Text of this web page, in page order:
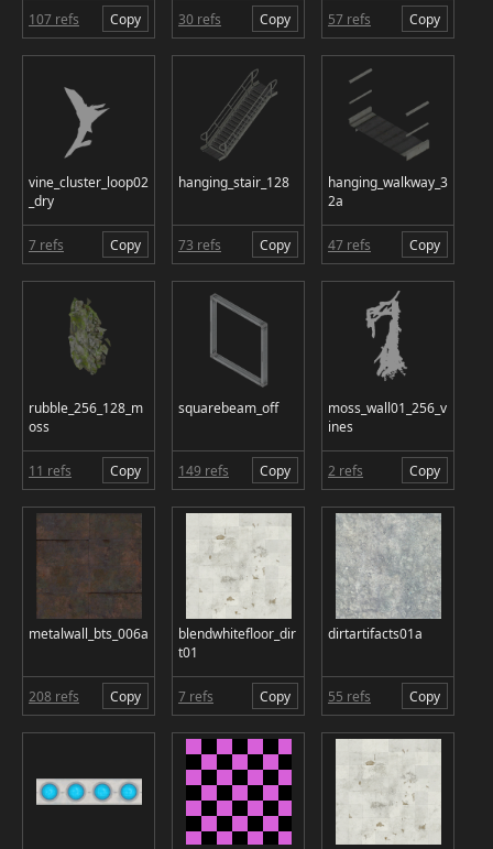
107 refs Copy 30 refs Copy 57 refs Copy
vine_cluster_loop02
_dry
7 refs Copy
hanging_stair_128
73 refs Copy
hanging_walkway_3
2a
47 refs Copy
rubble_256_128_m
oss
11 refs Copy
squarebeam_off
149 refs Copy
moss_wall01_256_v
ines
2 refs Copy
metalwall_bts_006a
208 refs Copy
blendwhitefloor_dir
t01
7 refs Copy
dirtartifacts01a
55 refs Copy